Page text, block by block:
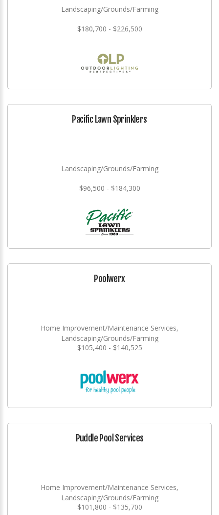
Landscaping/Grounds/Farming
$180,700 - $226,500
Pacific Lawn Sprinklers
Landscaping/Grounds/Farming
$96,500 - $184,300
Poolwerx
Home Improvement/Maintenance Services,
Landscaping/Grounds/Farming
$105,400 - $140,525
Puddle Pool Services
Home Improvement/Maintenance Services,
Landscaping/Grounds/Farming
$101,800 - $135,700